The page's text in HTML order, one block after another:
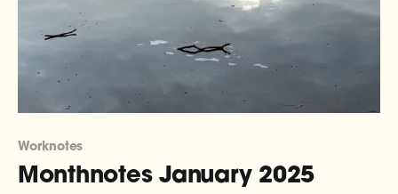
Worknotes
Monthnotes January 2025